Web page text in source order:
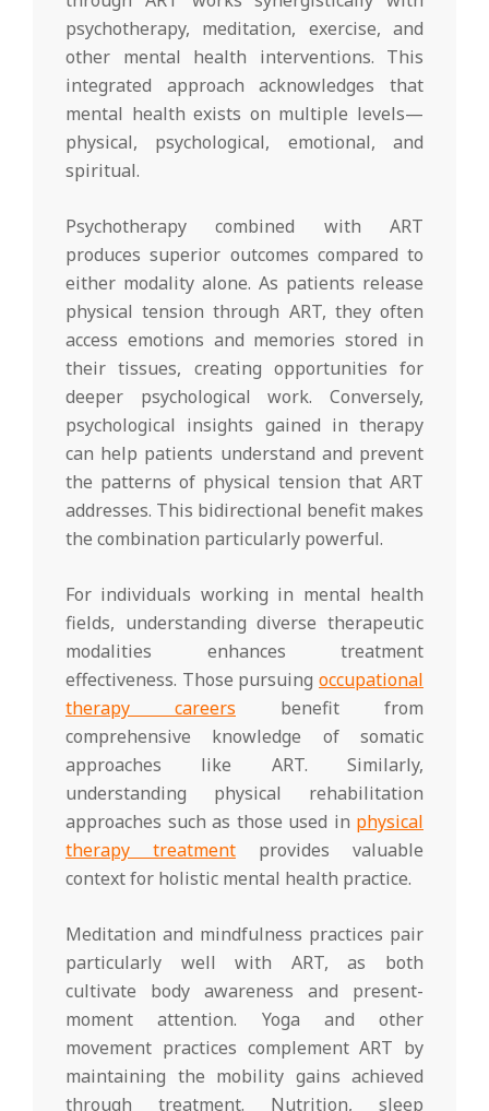
psychotherapy, meditation, exercise, and
other mental health interventions. This
integrated approach acknowledges that
mental health exists on multiple levels—
physical, psychological, emotional, and
spiritual.
Psychotherapy combined with ART
produces superior outcomes compared to
either modality alone. As patients release
physical tension through ART, they often
access emotions and memories stored in
their tissues, creating opportunities for
deeper psychological work. Conversely,
psychological insights gained in therapy
can help patients understand and prevent
the patterns of physical tension that ART
addresses. This bidirectional benefit makes
the combination particularly powerful.
For individuals working in mental health
fields, understanding diverse therapeutic
modalities enhances treatment
effectiveness. Those pursuing occupational
therapy careers benefit from
comprehensive knowledge of somatic
approaches like ART. Similarly,
understanding physical rehabilitation
approaches such as those used in physical
therapy treatment provides valuable
context for holistic mental health practice.
Meditation and mindfulness practices pair
particularly well with ART, as both
cultivate body awareness and present-
moment attention. Yoga and other
movement practices complement ART by
maintaining the mobility gains achieved
through treatment. Nutrition, sleep